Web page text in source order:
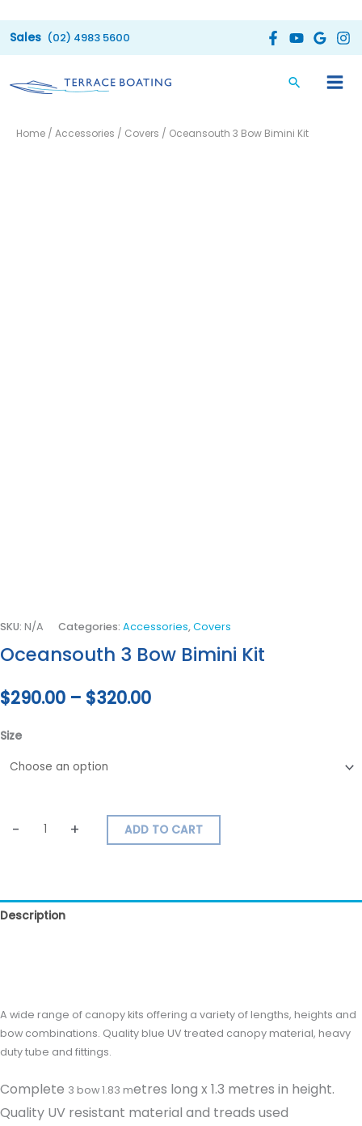
to
(02) 4983 5600
Home / Accessories / Covers / Oceansouth 3 Bow Bimini Kit
SKU: N/A Categories: Accessories,Covers
Oceansouth 3 Bow Bimini Kit
$290.00 – $320.00
Price
Size
- + ADD TO CART
Description
A wide range of canopy kits offering a variety of lengths, heights and
bow combinations. Quality blue UV treated canopy material, heavy
duty tube and fittings.
Complete 3 bow 1.83 metres long x 1.3 metres in height.
Quality UV resistant material and treads used